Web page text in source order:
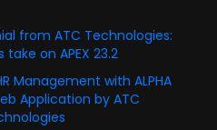
from ATC Technologies:
take on APEX 23.2
Management with ALPHA
Application by ATC